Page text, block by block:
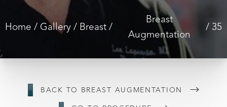
Home Gallery Breast
Breast
Augmentation
35
BACK TO BREAST AUGMENTATION